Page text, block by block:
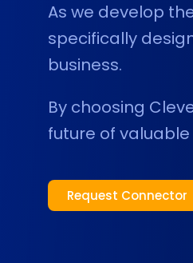
As we develop
specifically
business.
By choosing
future of
Request Connector